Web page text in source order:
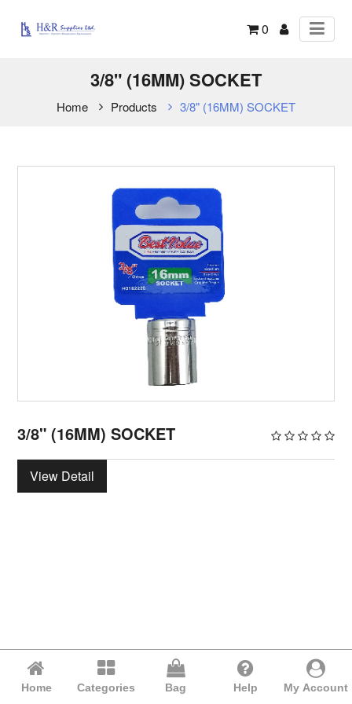
0
3/8" (16MM) SOCKET
Home Products 3/8" (16MM) SOCKET
3/8" (16MM) SOCKET
View Detail
Home Categories Bag Help My Account